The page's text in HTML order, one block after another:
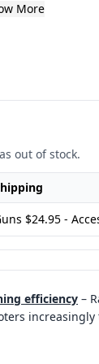
More
out of stock.
$24.95 -
efficiency –